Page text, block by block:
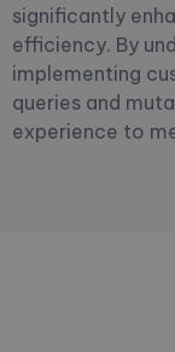
significantly
efficiency. By
implementing
queries and
experience to